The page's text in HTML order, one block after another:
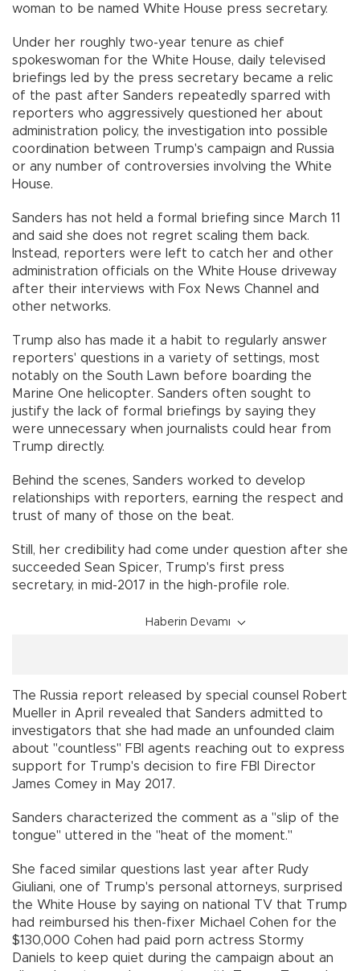
woman to be named White House press secretary.
Under her roughly two-year tenure as chief
spokeswoman for the White House, daily televised
briefings led by the press secretary became a relic
of the past after Sanders repeatedly sparred with
reporters who aggressively questioned her about
administration policy, the investigation into possible
coordination between Trump's campaign and Russia
or any number of controversies involving the White
House.
Sanders has not held a formal briefing since March 11
and said she does not regret scaling them back.
Instead, reporters were left to catch her and other
administration officials on the White House driveway
after their interviews with Fox News Channel and
other networks.
Trump also has made it a habit to regularly answer
reporters' questions in a variety of settings, most
notably on the South Lawn before boarding the
Marine One helicopter. Sanders often sought to
justify the lack of formal briefings by saying they
were unnecessary when journalists could hear from
Trump directly.
Behind the scenes, Sanders worked to develop
relationships with reporters, earning the respect and
trust of many of those on the beat.
Still, her credibility had come under question after she
succeeded Sean Spicer, Trump's first press
secretary, in mid-2017 in the high-profile role.
Haberin Devamı
The Russia report released by special counsel Robert
Mueller in April revealed that Sanders admitted to
investigators that she had made an unfounded claim
about "countless" FBI agents reaching out to express
support for Trump's decision to fire FBI Director
James Comey in May 2017.
Sanders characterized the comment as a "slip of the
tongue" uttered in the "heat of the moment."
She faced similar questions last year after Rudy
Giuliani, one of Trump's personal attorneys, surprised
the White House by saying on national TV that Trump
had reimbursed his then-fixer Michael Cohen for the
$130,000 Cohen had paid porn actress Stormy
Daniels to keep quiet during the campaign about an